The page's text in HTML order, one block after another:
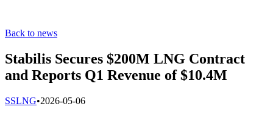
Back to news
Stabilis Secures $200M LNG Contract
and Reports Q1 Revenue of $10.4M
SSLNG•2026-05-06